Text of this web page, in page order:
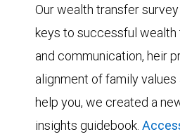
Our wealth transfer
keys to successful
and communication, heir
alignment of family values
help you, we created a
insights guidebook.